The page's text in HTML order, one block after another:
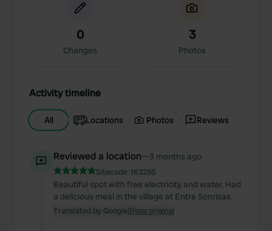
0
Changes
3
Photos
Activity timeline
All Locations Photos Reviews
Reviewed a location—3 months ago
Sitecode: 163285
Beautiful spot with free electricity and water. Had
a delicious meal in the village at Entre Sonrisas.
Translated by GoogleShow original